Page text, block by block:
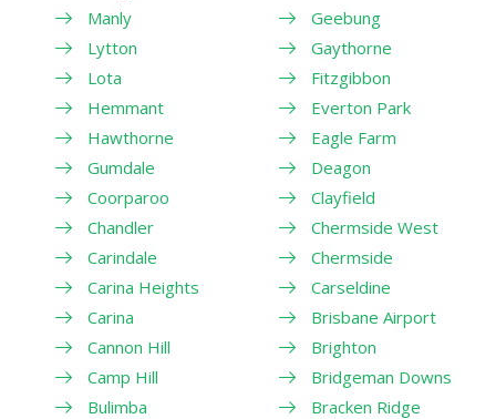
Manly
Lytton
Lota
Hemmant
Hawthorne
Gumdale
Coorparoo
Chandler
Carindale
Carina Heights
Carina
Cannon Hill
Camp Hill
Bulimba
Geebung
Gaythorne
Fitzgibbon
Everton Park
Eagle Farm
Deagon
Clayfield
Chermside West
Chermside
Carseldine
Brisbane Airport
Brighton
Bridgeman Downs
Bracken Ridge